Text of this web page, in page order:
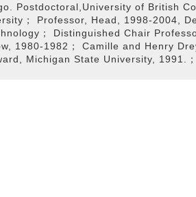
Postdoctoral,University of British
； Professor, Head, 1998-2004,
； Distinguished Chair
1980-1982； Camille and Henry
Michigan State University, 1991.；